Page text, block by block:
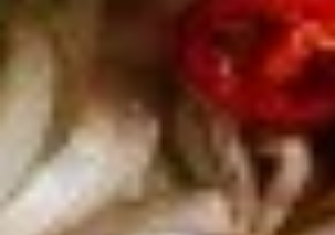
$7.95
Takoyaki
(Grilled
Octopus
Balls)
Takoyaki (Grilled Octopus Balls)
A deep-fried ball-shaped snack made of a
wheat flour-based batter, filled with diced
octopus, cabbage, onion, and pickled ginger,
and green onion served with Takoyaki and
special mayonnaise sauce, then sprinkled
with dried bonito